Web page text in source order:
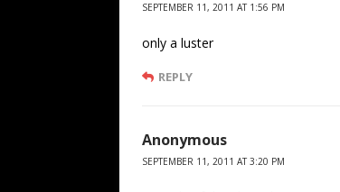
SEPTEMBER 11, 2011 AT 1:56 PM
only a luster
REPLY
Anonymous
SEPTEMBER 11, 2011 AT 3:20 PM